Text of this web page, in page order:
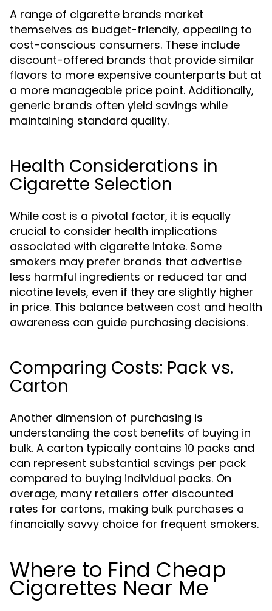
A range of cigarette brands market
themselves as budget-friendly, appealing to
cost-conscious consumers. These include
discount-offered brands that provide similar
flavors to more expensive counterparts but at
a more manageable price point. Additionally,
generic brands often yield savings while
maintaining standard quality.
Health Considerations in
Cigarette Selection
While cost is a pivotal factor, it is equally
crucial to consider health implications
associated with cigarette intake. Some
smokers may prefer brands that advertise
less harmful ingredients or reduced tar and
nicotine levels, even if they are slightly higher
in price. This balance between cost and health
awareness can guide purchasing decisions.
Comparing Costs: Pack vs.
Carton
Another dimension of purchasing is
understanding the cost benefits of buying in
bulk. A carton typically contains 10 packs and
can represent substantial savings per pack
compared to buying individual packs. On
average, many retailers offer discounted
rates for cartons, making bulk purchases a
financially savvy choice for frequent smokers.
Where to Find Cheap
Cigarettes Near Me